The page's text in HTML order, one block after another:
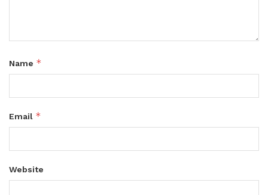
Name *
Email *
Website